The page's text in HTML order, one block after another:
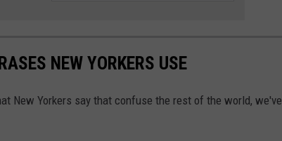
NEW YORKERS USE
New Yorkers say that confuse the rest of the world, we've